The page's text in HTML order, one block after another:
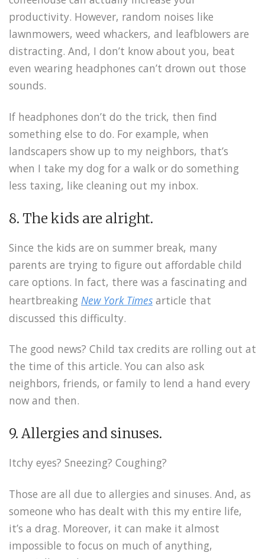
productivity. However, random noises like
lawnmowers, weed whackers, and leafblowers are
distracting. And, I don’t know about you, beat
even wearing headphones can’t drown out those
sounds.
If headphones don’t do the trick, then find
something else to do. For example, when
landscapers show up to my neighbors, that’s
when I take my dog for a walk or do something
less taxing, like cleaning out my inbox.
8. The kids are alright.
Since the kids are on summer break, many
parents are trying to figure out affordable child
care options. In fact, there was a fascinating and
heartbreaking New York Times article that
discussed this difficulty.
The good news? Child tax credits are rolling out at
the time of this article. You can also ask
neighbors, friends, or family to lend a hand every
now and then.
9. Allergies and sinuses.
Itchy eyes? Sneezing? Coughing?
Those are all due to allergies and sinuses. And, as
someone who has dealt with this my entire life,
it’s a drag. Moreover, it can make it almost
impossible to focus on much of anything,